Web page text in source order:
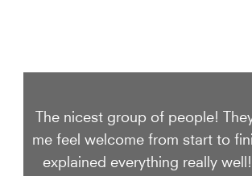
The nicest group of people!
me feel welcome from start to
explained everything really